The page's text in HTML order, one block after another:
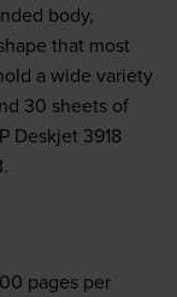
body,
that most
a wide variety
30 sheets of
Deskjet 3918
pages per